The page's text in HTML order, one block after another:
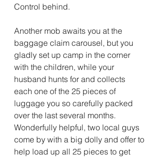
Control behind.
Another mob awaits you at the
baggage claim carousel, but you
gladly set up camp in the corner
with the children, while your
husband hunts for and collects
each one of the 25 pieces of
luggage you so carefully packed
over the last several months.
Wonderfully helpful, two local guys
come by with a big dolly and offer to
help load up all 25 pieces to get